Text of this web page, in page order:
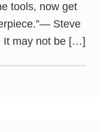
tools, now get
Steve
It may not be […]